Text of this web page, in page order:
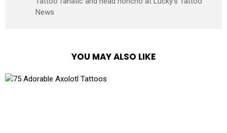
News
YOU MAY ALSO LIKE